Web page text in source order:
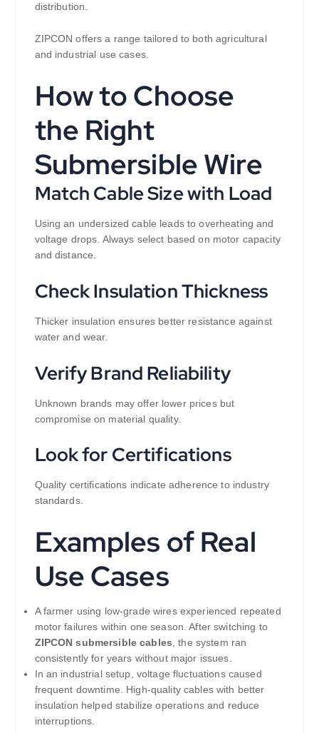
distribution.
ZIPCON offers a range tailored to both agricultural
and industrial use cases.
How to Choose
the Right
Submersible Wire
Match Cable Size with Load
Using an undersized cable leads to overheating and
voltage drops. Always select based on motor capacity
and distance.
Check Insulation Thickness
Thicker insulation ensures better resistance against
water and wear.
Verify Brand Reliability
Unknown brands may offer lower prices but
compromise on material quality.
Look for Certifications
Quality certifications indicate adherence to industry
standards.
Examples of Real
Use Cases
A farmer using low-grade wires experienced repeated
motor failures within one season. After switching to
ZIPCON submersible cables, the system ran
consistently for years without major issues.
In an industrial setup, voltage fluctuations caused
frequent downtime. High-quality cables with better
insulation helped stabilize operations and reduce
interruptions.